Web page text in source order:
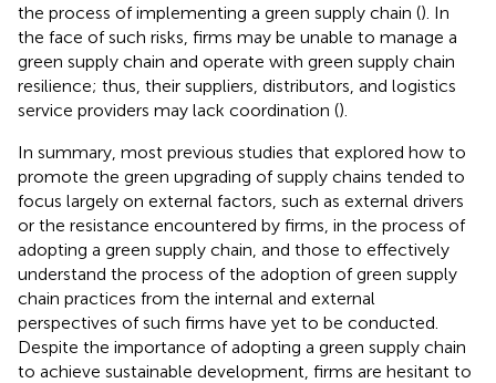
the process of implementing a green supply chain (). In
the face of such risks, firms may be unable to manage a
green supply chain and operate with green supply chain
resilience; thus, their suppliers, distributors, and logistics
service providers may lack coordination ().
In summary, most previous studies that explored how to
promote the green upgrading of supply chains tended to
focus largely on external factors, such as external drivers
or the resistance encountered by firms, in the process of
adopting a green supply chain, and those to effectively
understand the process of the adoption of green supply
chain practices from the internal and external
perspectives of such firms have yet to be conducted.
Despite the importance of adopting a green supply chain
to achieve sustainable development, firms are hesitant to